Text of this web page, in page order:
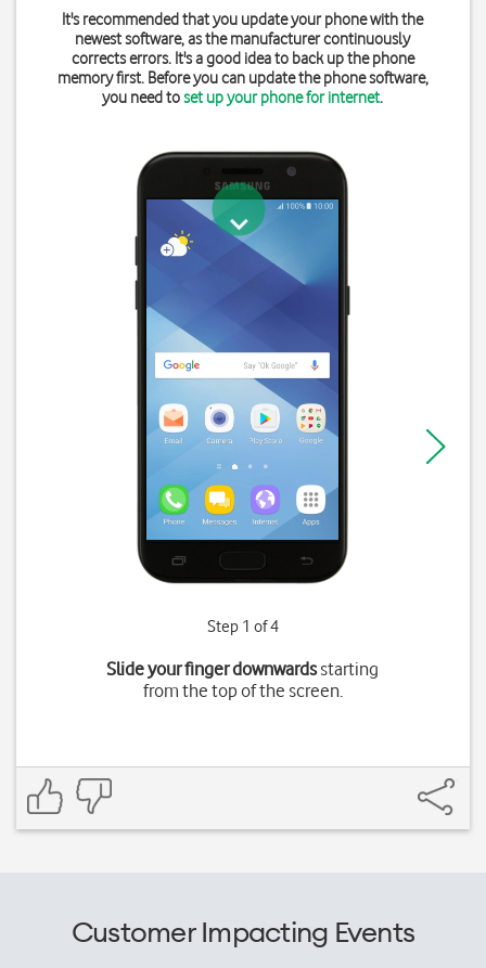
It's recommended that you update your phone with the
newest software, as the manufacturer continuously
corrects errors. It's a good idea to back up the phone
memory first. Before you can update the phone software,
you need toset up your phone for internet.
Step 1 of 4
Slide your finger downwardsstarting
from the top of the screen.
Customer Impacting Events